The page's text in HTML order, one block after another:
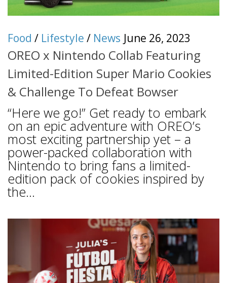
Food / Lifestyle / News June 26, 2023
OREO x Nintendo Collab Featuring
Limited-Edition Super Mario Cookies
& Challenge To Defeat Bowser
“Here we go!” Get ready to embark
on an epic adventure with OREO’s
most exciting partnership yet – a
power-packed collaboration with
Nintendo to bring fans a limited-
edition pack of cookies inspired by
the...